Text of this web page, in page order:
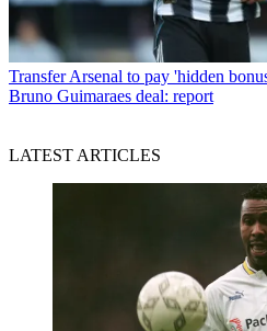
Transfer Arsenal to pay 'hidden
Bruno Guimaraes deal: report
LATEST ARTICLES